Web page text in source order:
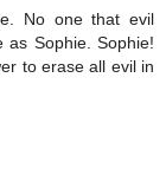
No one that evil
Sophie. Sophie!
to erase all evil in